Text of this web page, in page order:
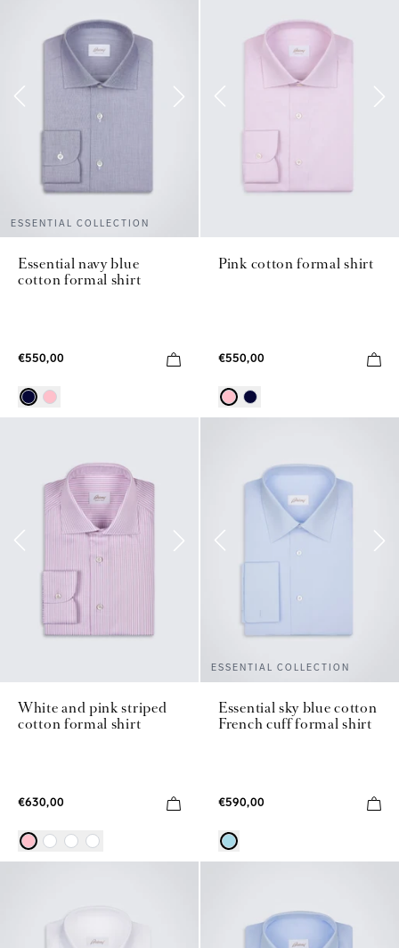
ESSENTIAL COLLECTION
Essential navy blue
cotton formal shirt
€550,00
Pink cotton formal shirt
€550,00
White and pink striped
cotton formal shirt
€630,00
ESSENTIAL COLLECTION
Essential sky blue cotton
French cuff formal shirt
€590,00